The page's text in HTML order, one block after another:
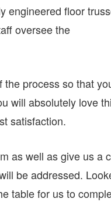
engineered floor
oversee the
process so that
will absolutely love
satisfaction.
as well as give us a
be addressed.
table for us to